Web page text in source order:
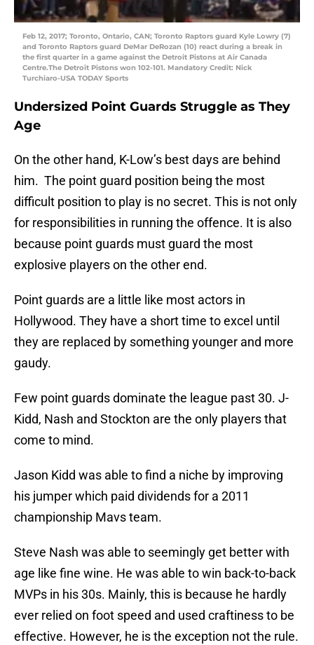
Feb 12, 2017; Toronto, Ontario, CAN; Toronto Raptors guard Kyle Lowry (7)
and Toronto Raptors guard DeMar DeRozan (10) react during a break in
the first quarter in a game against the Detroit Pistons at Air Canada
Centre.The Detroit Pistons won 102-101. Mandatory Credit: Nick
Turchiaro-USA TODAY Sports
Undersized Point Guards Struggle as They
Age
On the other hand, K-Low’s best days are behind
him. The point guard position being the most
difficult position to play is no secret. This is not only
for responsibilities in running the offence. It is also
because point guards must guard the most
explosive players on the other end.
Point guards are a little like most actors in
Hollywood. They have a short time to excel until
they are replaced by something younger and more
gaudy.
Few point guards dominate the league past 30. J-
Kidd, Nash and Stockton are the only players that
come to mind.
Jason Kidd was able to find a niche by improving
his jumper which paid dividends for a 2011
championship Mavs team.
Steve Nash was able to seemingly get better with
age like fine wine. He was able to win back-to-back
MVPs in his 30s. Mainly, this is because he hardly
ever relied on foot speed and used craftiness to be
effective. However, he is the exception not the rule.